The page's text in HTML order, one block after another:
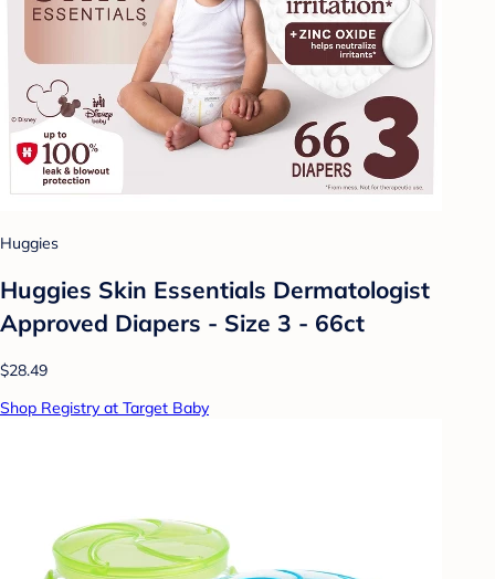
Huggies
Huggies Skin Essentials Dermatologist
Approved Diapers - Size 3 - 66ct
$28.49
Shop Registry at Target Baby